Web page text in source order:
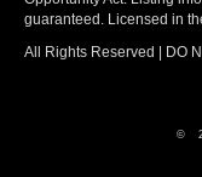
guaranteed. Licensed in
All Rights Reserved | DO
©